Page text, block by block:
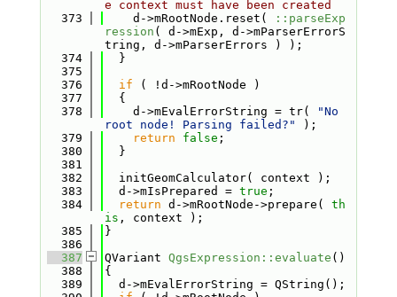
e context must have been created
  373
    d->mRootNode.reset(
::parseExp
ression ( d->mExp, d->mParserErrorS
tring, d->mParserErrors ) );
  374
  }
  375
  376
if ( !d->mRootNode )
  377
  {
  378
    d->mEvalErrorString = tr(
"No
root node! Parsing failed?"
);
  379
return false ;
  380
  }
  381
  382
  initGeomCalculator( context );
  383
  d->mIsPrepared =
true ;
  384
return d->mRootNode->prepare( th
is , context );
  385
}
  386
  387
QVariant QgsExpression::evaluate ()
  388
{
  389
  d->mEvalErrorString = QString();